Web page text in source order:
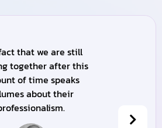
that we are still
together after this
of time speaks
about their